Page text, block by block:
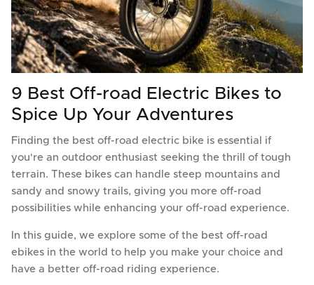
9 Best Off-road Electric Bikes to
Spice Up Your Adventures
Finding the best off-road electric bike is essential if
you're an outdoor enthusiast seeking the thrill of tough
terrain. These bikes can handle steep mountains and
sandy and snowy trails, giving you more off-road
possibilities while enhancing your off-road experience.
In this guide, we explore some of the best off-road
ebikes in the world to help you make your choice and
have a better off-road riding experience.